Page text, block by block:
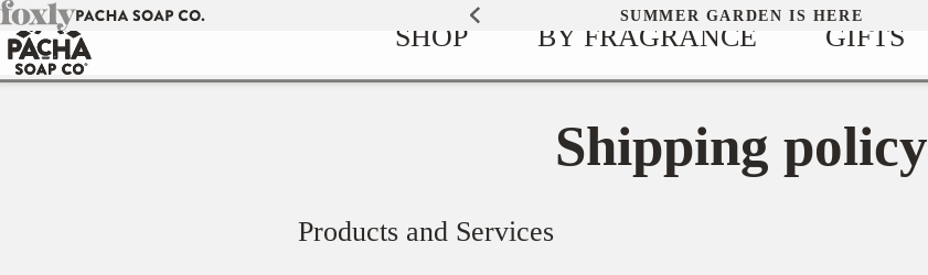
Skip to
content
SUMMER GARDEN IS HERE
SHOP BY FRAGRANCE GIFTS
Shipping policy
Products and Services